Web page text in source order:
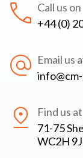
Call us on
+44 (0)
Email us
Find us at
71-75
WC2H